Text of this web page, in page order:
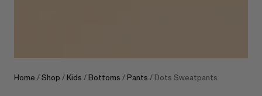
Home / Shop / Kids / Bottoms / Pants / Dots Sweatpants